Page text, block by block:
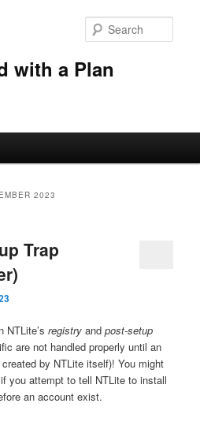
with a Plan
2023
Trap
NTLite’sregistry andpost-setup
are not handled properly until an
by NTLite itself)! You might
if you attempt to tell NTLite to install
an account exist.